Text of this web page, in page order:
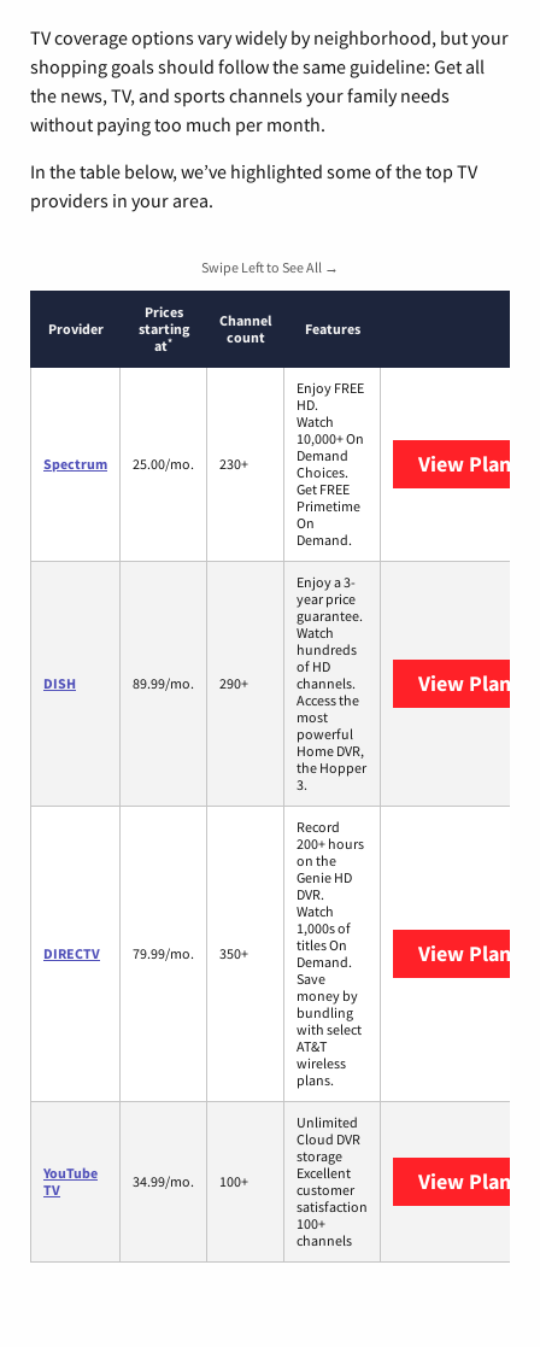
TV coverage options vary widely by neighborhood, but your
shopping goals should follow the same guideline: Get all
the news, TV, and sports channels your family needs
without paying too much per month.
In the table below, we’ve highlighted some of the top TV
providers in your area.
Swipe Left to See All →
Provider
Prices
starting
at*
Channel
count
Features
Spectrum 25.00/mo. 230+
Enjoy FREE
HD.
Watch
10,000+ On
Demand
Choices.
Get FREE
Primetime
On
Demand.
View Plans
DISH 89.99/mo. 290+
Enjoy a 3-
year price
guarantee.
Watch
hundreds
of HD
channels.
Access the
most
powerful
Home DVR,
the Hopper
3.
View Plans
DIRECTV 79.99/mo. 350+
Record
200+ hours
on the
Genie HD
DVR.
Watch
1,000s of
titles On
Demand.
Save
money by
bundling
with select
AT&T
wireless
plans.
View Plans
YouTube
TV
34.99/mo. 100+
Unlimited
Cloud DVR
storage
Excellent
customer
satisfaction
100+
channels
View Plans